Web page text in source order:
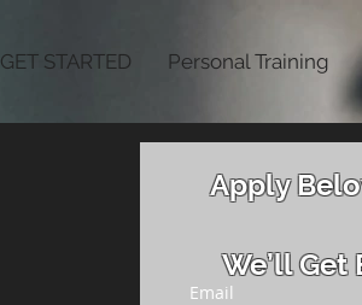
GET STARTED Personal Training
Apply
We’ll Get
Email